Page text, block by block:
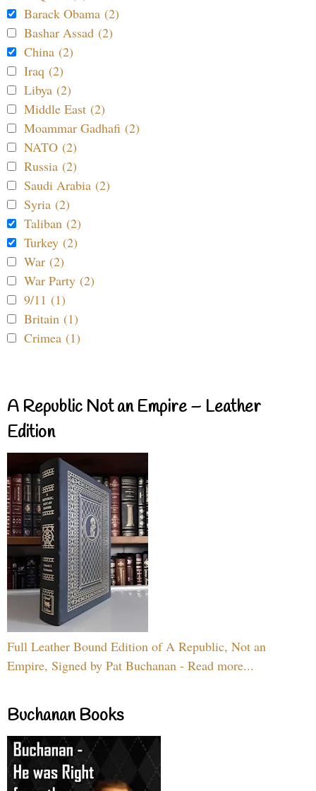
Barack Obama (2)
Bashar Assad (2)
China (2)
Iraq (2)
Libya (2)
Middle East (2)
Moammar Gadhafi (2)
NATO (2)
Russia (2)
Saudi Arabia (2)
Syria (2)
Taliban (2)
Turkey (2)
War (2)
War Party (2)
9/11 (1)
Britain (1)
Crimea (1)
A Republic Not an Empire – Leather
Edition
Full Leather Bound Edition of A Republic, Not an
Empire, Signed by Pat Buchanan - Read more...
Buchanan Books